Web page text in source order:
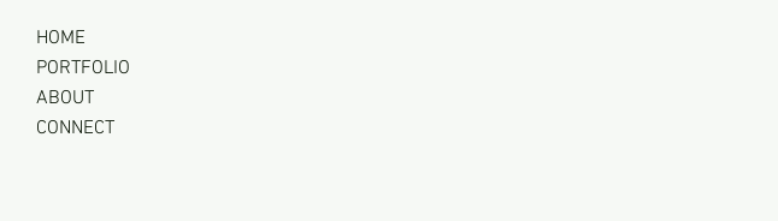
HOME
PORTFOLIO
ABOUT
CONNECT